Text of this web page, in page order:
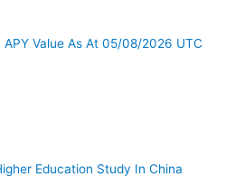
APY Value As At 05/08/2026 UTC
Education Study In China